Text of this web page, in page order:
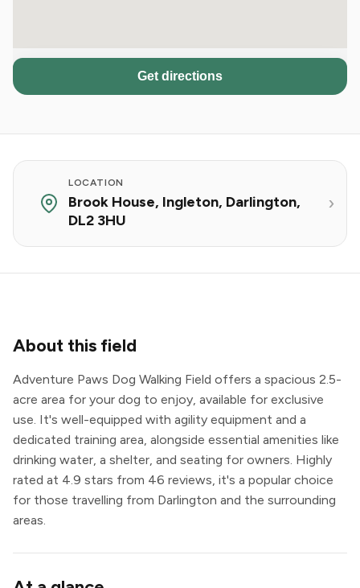
Get directions
LOCATION
Brook House, Ingleton, Darlington,
DL2 3HU
About this field
Adventure Paws Dog Walking Field offers a spacious 2.5-
acre area for your dog to enjoy, available for exclusive
use. It's well-equipped with agility equipment and a
dedicated training area, alongside essential amenities like
drinking water, a shelter, and seating for owners. Highly
rated at 4.9 stars from 46 reviews, it's a popular choice
for those travelling from Darlington and the surrounding
areas.
Drinking water